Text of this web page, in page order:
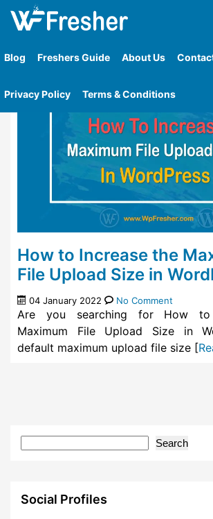
Blog Freshers Guide About Us
Privacy Policy Terms & Conditions
Home»Tag»How To Check The
Upload Size Limit In
How to Increase the
File Upload Size in
04 January 2022 No Comment
Are you searching for How to
Maximum File Upload Size in
default maximum upload file size [
Search
Social Profiles